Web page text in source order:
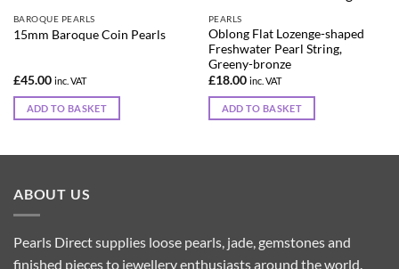
BAROQUE PEARLS
15mm Baroque Coin Pearls
£45.00 inc. VAT
ADD TO BASKET
PEARLS
Oblong Flat Lozenge-shaped
Freshwater Pearl String,
Greeny-bronze
£18.00 inc. VAT
ADD TO BASKET
ABOUT US
Pearls Direct supplies loose pearls, jade, gemstones and
finished pieces to jewellery enthusiasts around the world.